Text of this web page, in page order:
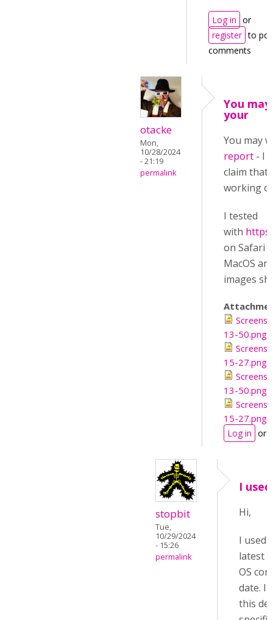
Log in or
register to
comments
otacke
Mon,
10/28/2024
- 21:19
permalink
You
your
You may
report - I
claim that
working
I tested
with
on Safari
MacOS
images
13-50.png
15-27.png
13-50.png
15-27.png
Log in or
stopbit
Tue,
10/29/2024
- 15:26
permalink
I
Hi,
I used
latest
OS
date. I
this